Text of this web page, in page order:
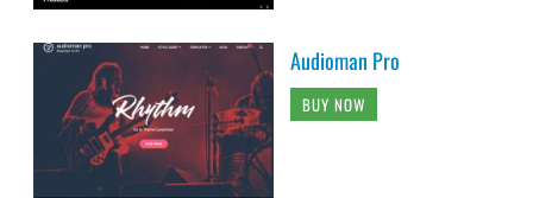
Audioman Pro
BUY NOW